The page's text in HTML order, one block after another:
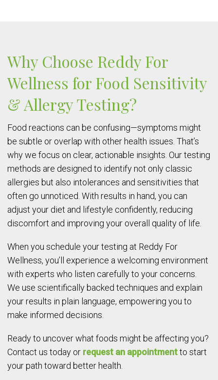
Why Choose Reddy For
Wellness for Food Sensitivity
& Allergy Testing?
Food reactions can be confusing—symptoms might
be subtle or overlap with other health issues. That’s
why we focus on clear, actionable insights. Our testing
methods are designed to identify not only classic
allergies but also intolerances and sensitivities that
often go unnoticed. With results in hand, you can
adjust your diet and lifestyle confidently, reducing
discomfort and improving your overall quality of life.
When you schedule your testing at Reddy For
Wellness, you’ll experience a welcoming environment
with experts who listen carefully to your concerns.
We use scientifically backed techniques and explain
your results in plain language, empowering you to
make informed decisions.
Ready to uncover what foods might be affecting you?
Contact us today or request an appointmentto start
your path toward better health.